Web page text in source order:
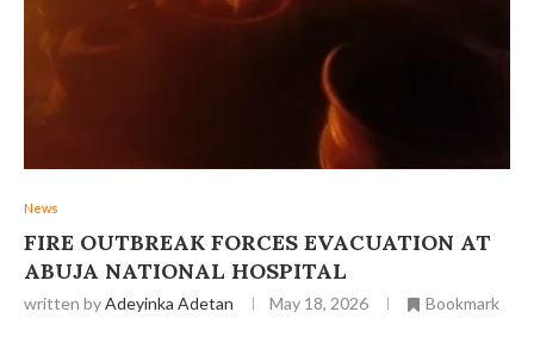
News
FIRE OUTBREAK FORCES EVACUATION AT
ABUJA NATIONAL HOSPITAL
written byAdeyinka Adetan May 18, 2026 Bookmark